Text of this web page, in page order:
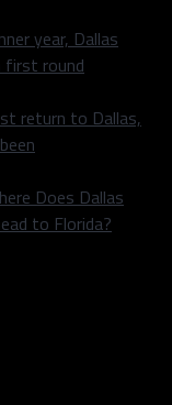
year, Dallas
first round
return to Dallas,
Does Dallas
to Florida?